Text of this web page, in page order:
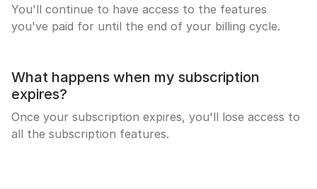
You'll continue to have access to the features
you've paid for until the end of your billing cycle.
What happens when my subscription
expires?
Once your subscription expires, you'll lose access to
all the subscription features.